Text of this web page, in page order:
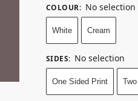
COLOUR: No selection
White Cream
SIDES: No selection
One Sided Print